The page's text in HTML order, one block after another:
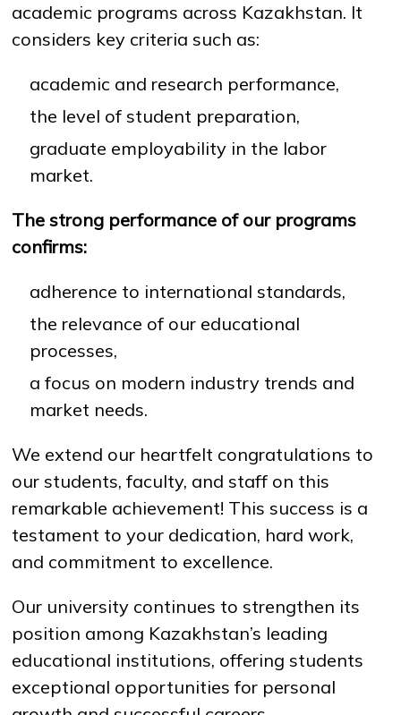
academic programs across Kazakhstan. It
considers key criteria such as:
academic and research performance,
the level of student preparation,
graduate employability in the labor
market.
The strong performance of our programs
confirms:
adherence to international standards,
the relevance of our educational
processes,
a focus on modern industry trends and
market needs.
We extend our heartfelt congratulations to
our students, faculty, and staff on this
remarkable achievement! This success is a
testament to your dedication, hard work,
and commitment to excellence.
Our university continues to strengthen its
position among Kazakhstan’s leading
educational institutions, offering students
exceptional opportunities for personal